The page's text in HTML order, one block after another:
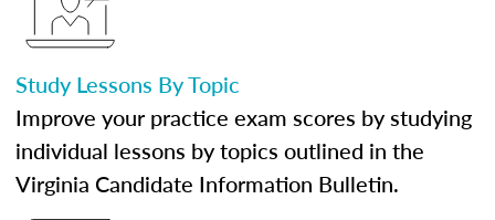
Study Lessons By Topic
Improve your practice exam scores by studying
individual lessons by topics outlined in the
Virginia Candidate Information Bulletin.